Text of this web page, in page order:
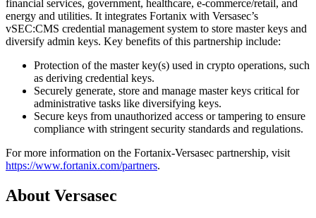
financial services, government, healthcare, e-commerce/retail, and
energy and utilities. It integrates Fortanix with Versasec’s
vSEC:CMS credential management system to store master keys and
diversify admin keys. Key benefits of this partnership include:
Protection of the master key(s) used in crypto operations, such
as deriving credential keys.
Securely generate, store and manage master keys critical for
administrative tasks like diversifying keys.
Secure keys from unauthorized access or tampering to ensure
compliance with stringent security standards and regulations.
For more information on the Fortanix-Versasec partnership, visit
https://www.fortanix.com/partners.
About Versasec